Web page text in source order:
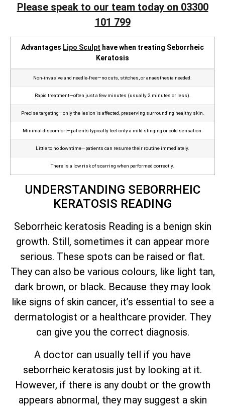
Please speak to our team today on 03300
101 799
Advantages Lipo Sculpt have when treating Seborrheic
Keratosis
Non‑invasive and needle‑free—no cuts, stitches, or anaesthesia needed.
Rapid treatment—often just a few minutes (usually 2 minutes or less).
Precise targeting—only the lesion is affected, preserving surrounding healthy skin.
Minimal discomfort—patients typically feel only a mild stinging or cold sensation.
Little to no downtime—patients can resume their routine immediately.
There is a low risk of scarring when performed correctly.
UNDERSTANDING SEBORRHEIC
KERATOSIS READING
Seborrheic keratosis Reading is a benign skin
growth. Still, sometimes it can appear more
serious. These spots can be raised or flat.
They can also be various colours, like light tan,
dark brown, or black. Because they may look
like signs of skin cancer, it’s essential to see a
dermatologist or a healthcare provider. They
can give you the correct diagnosis.
A doctor can usually tell if you have
seborrheic keratosis just by looking at it.
However, if there is any doubt or the growth
appears abnormal, they may suggest a skin